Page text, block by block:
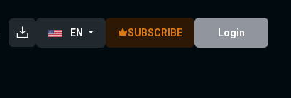
EN SUBSCRIBE Login